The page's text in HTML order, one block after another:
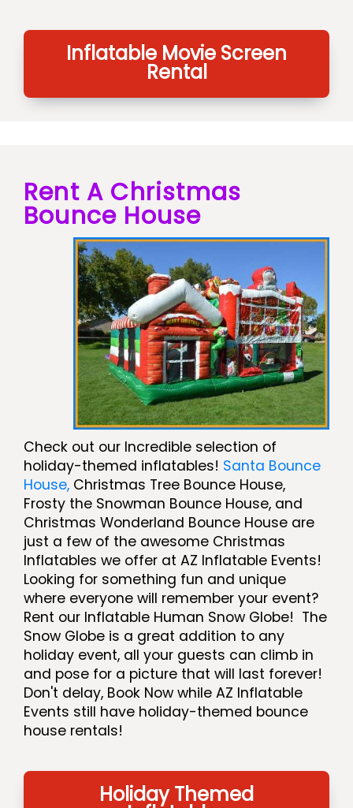
Inflatable Movie Screen
Rental
Rent A Christmas
Bounce House
Check out our Incredible selection of
holiday-themed inflatables! Santa Bounce
House, Christmas Tree Bounce House,
Frosty the Snowman Bounce House, and
Christmas Wonderland Bounce House are
just a few of the awesome Christmas
Inflatables we offer at AZ Inflatable Events!
Looking for something fun and unique
where everyone will remember your event?
Rent our Inflatable Human Snow Globe! The
Snow Globe is a great addition to any
holiday event, all your guests can climb in
and pose for a picture that will last forever!
Don't delay, Book Now while AZ Inflatable
Events still have holiday-themed bounce
house rentals!
Holiday Themed